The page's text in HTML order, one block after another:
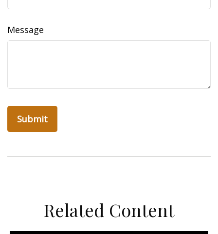
Message
Related Content